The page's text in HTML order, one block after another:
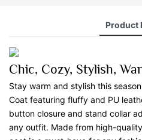
Product
Chic, Cozy, Stylish,
Stay warm and stylish this
Coat featuring fluffy and PU
button closure and stand collar
any outfit. Made from high-